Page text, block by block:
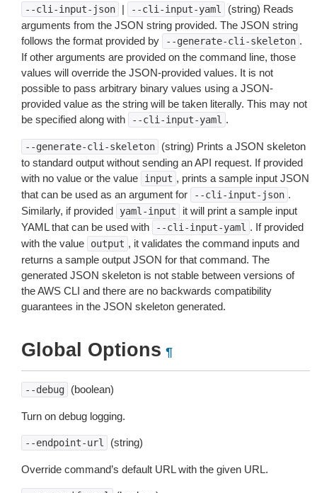
--cli-input-json | --cli-input-yaml
(string) Reads
arguments from the JSON string provided. The JSON string
follows the format provided by
--generate-cli-skeleton .
If other arguments are provided on the command line, those
values will override the JSON-provided values. It is not
possible to pass arbitrary binary values using a JSON-
provided value as the string will be taken literally. This may not
be specified along with
--cli-input-yaml .
--generate-cli-skeleton
(string) Prints a JSON skeleton
to standard output without sending an API request. If provided
with no value or the value
input , prints a sample input JSON
that can be used as an argument for
--cli-input-json .
Similarly, if provided
yaml-input
it will print a sample input
YAML that can be used with
--cli-input-yaml . If provided
with the value
output , it validates the command inputs and
returns a sample output JSON for that command. The
generated JSON skeleton is not stable between versions of
the AWS CLI and there are no backwards compatibility
guarantees in the JSON skeleton generated.
Global Options ¶
--debug (boolean)
Turn on debug logging.
--endpoint-url (string)
Override command’s default URL with the given URL.